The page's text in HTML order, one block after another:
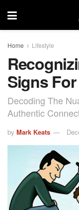
Home Lifestyle
Signs
Decoding The
Authentic
by Mark Keats